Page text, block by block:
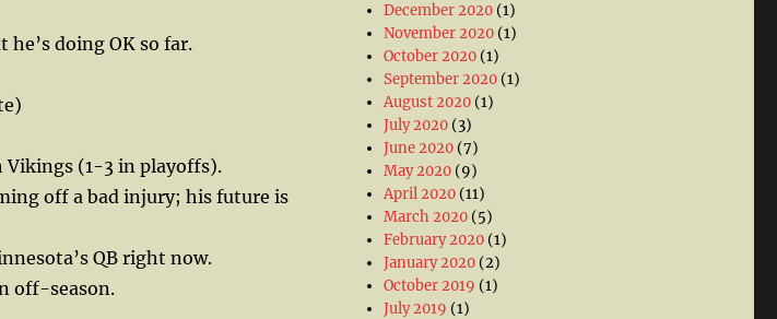
doing OK so far.
(1-3 in playoffs).
off a bad injury; his future is
QB right now.
off-season.
December 2020 (1)
November 2020 (1)
October 2020 (1)
September 2020 (1)
August 2020 (1)
July 2020 (3)
June 2020 (7)
May 2020 (9)
April 2020 (11)
March 2020 (5)
February 2020 (1)
January 2020 (2)
October 2019 (1)
July 2019 (1)